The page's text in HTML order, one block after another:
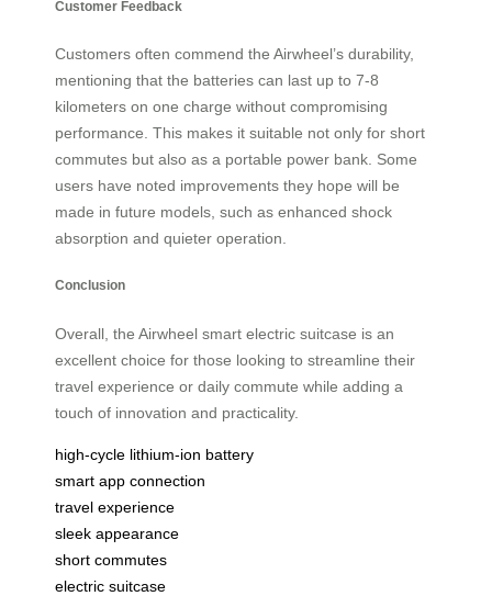
Customer Feedback
Customers often commend the Airwheel’s durability,
mentioning that the batteries can last up to 7-8
kilometers on one charge without compromising
performance. This makes it suitable not only for short
commutes but also as a portable power bank. Some
users have noted improvements they hope will be
made in future models, such as enhanced shock
absorption and quieter operation.
Conclusion
Overall, the Airwheel smart electric suitcase is an
excellent choice for those looking to streamline their
travel experience or daily commute while adding a
touch of innovation and practicality.
high-cycle lithium-ion battery
smart app connection
travel experience
sleek appearance
short commutes
electric suitcase